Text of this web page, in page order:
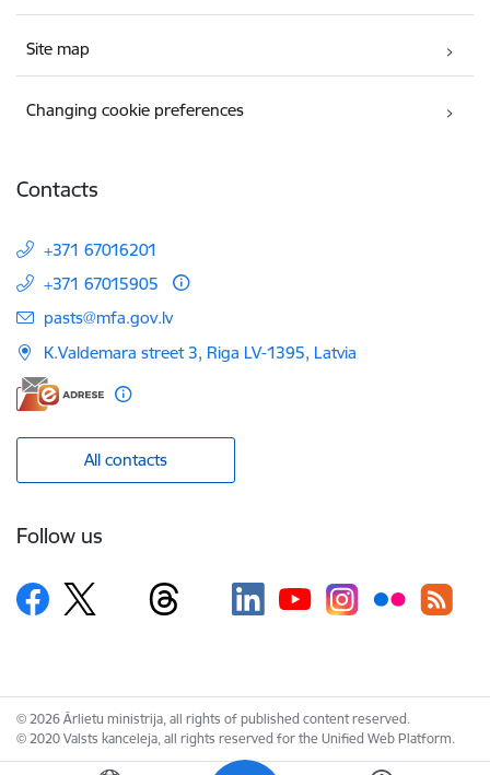
Site map
Changing cookie preferences
Contacts
+371 67016201
+371 67015905
E-mail:
pasts@mfa.gov.lv
K.Valdemara street 3, Riga LV-1395, Latvia
All contacts
Follow us
© 2026 Ārlietu ministrija, all rights of published content reserved.
© 2020 Valsts kanceleja, all rights reserved for the Unified Web Platform.